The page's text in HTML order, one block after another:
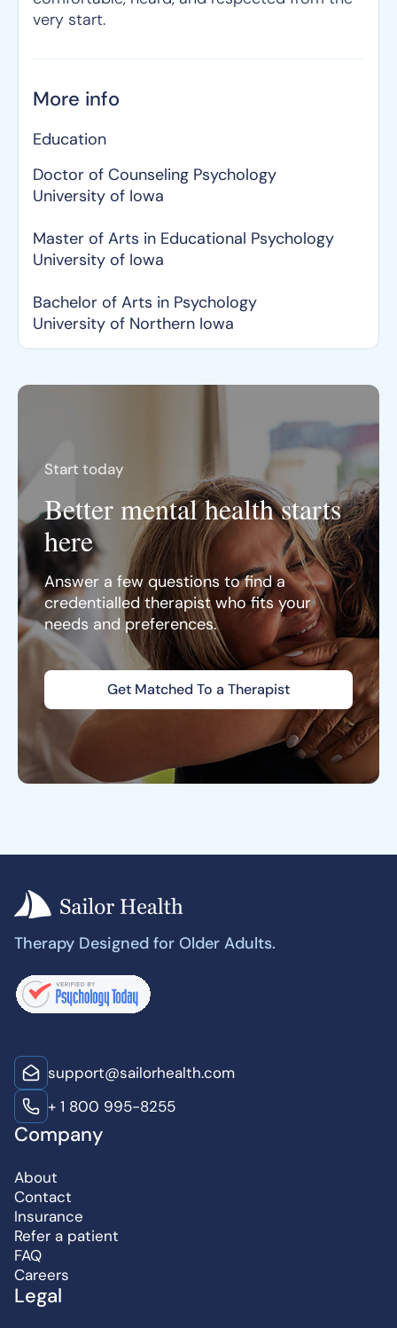
very start.
More info
Education
Doctor of Counseling Psychology
University of Iowa
Master of Arts in Educational Psychology
University of Iowa
Bachelor of Arts in Psychology
University of Northern Iowa
Start today
Better mental health starts
here
Answer a few questions to find a
credentialled therapist who fits your
needs and preferences.
Get Matched To a Therapist
Therapy Designed for Older Adults.
support@sailorhealth.com
+ 1 800 995-8255
Company
About
Contact
Insurance
Refer a patient
FAQ
Careers
Legal